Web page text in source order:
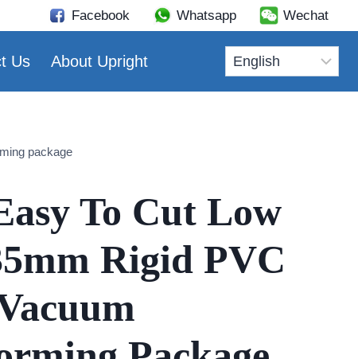
Facebook Whatsapp Wechat
Us About Upright
package
To Cut Low
Rigid PVC